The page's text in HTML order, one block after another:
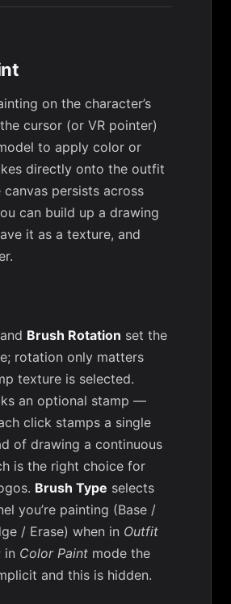
on the character’s
cursor (or VR pointer)
to apply color or
directly onto the outfit
canvas persists across
can build up a drawing
it as a texture, and
and Brush Rotation set the
rotation only matters
texture is selected.
an optional stamp —
click stamps a single
of drawing a continuous
is the right choice for
Brush Type selects
you’re painting (Base /
/ Erase) when in Outfit
in Color Paint mode the
and this is hidden.